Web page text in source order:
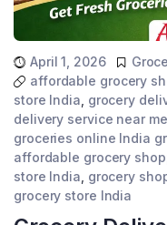
April 1, 2026
affordable grocery
store India grocery
delivery service near
groceries online India
affordable grocery
store India grocery
grocery store India